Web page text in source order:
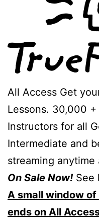
All Access Get
Lessons. 30,000
Instructors for all
Intermediate and
streaming
On Sale Now!See
A small window
ends on All